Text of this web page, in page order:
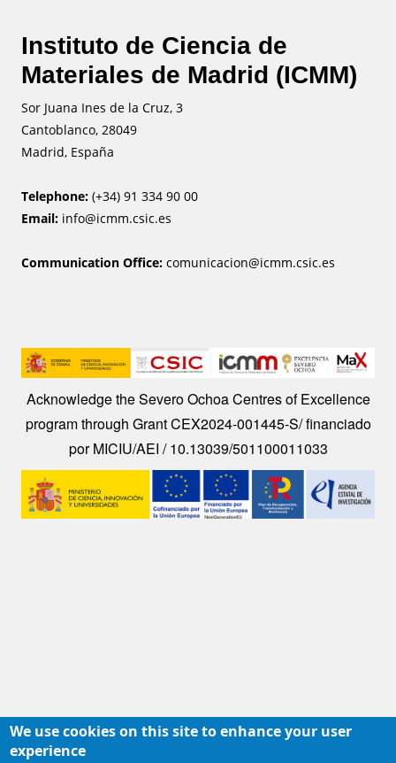
Instituto de Ciencia de
Materiales de Madrid (ICMM)
Sor Juana Ines de la Cruz, 3
Cantoblanco, 28049
Madrid, España
Telephone: (+34) 91 334 90 00
Email: info@icmm.csic.es
Communication Office: comunicacion@icmm.csic.es
Image
Acknowledge the Severo Ochoa Centres of Excellence
program through Grant CEX2024-001445-S/ financiado
por MICIU/AEI / 10.13039/501100011033
Image
We use cookies on this site to enhance your user
experience